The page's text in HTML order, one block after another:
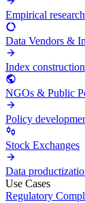
Empirical
Data Vendors &
Index
NGOs & Public
Policy
Stock Exchanges
Data
Use Cases
Regulatory